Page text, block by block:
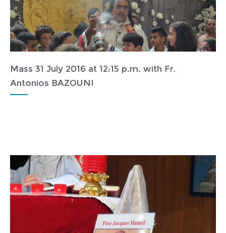
Mass 31 July 2016 at 12:15 p.m. with Fr.
Antonios BAZOUNI